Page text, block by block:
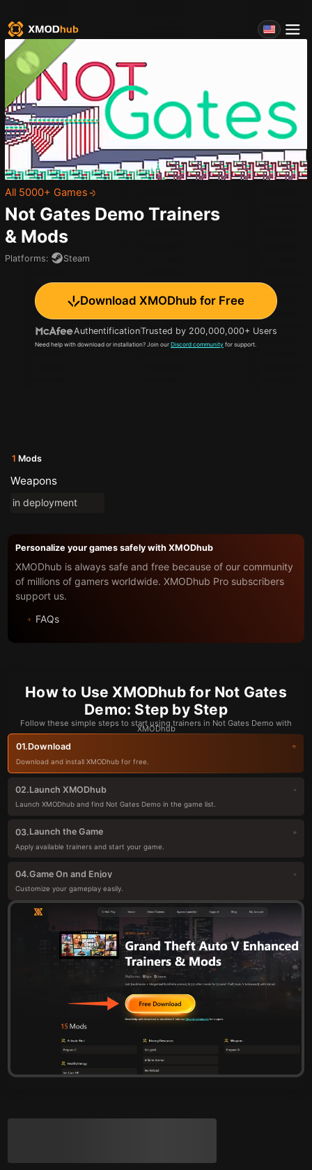
All 5000+ Games
Not Gates Demo Trainers
& Mods
Platforms: Steam
Download XMODhub for Free
AuthentificationTrusted by 200,000,000+ Users
Need help with download or installation? Join our Discord community for support.
1 Mods
Weapons
in deployment
Personalize your games safely with XMODhub
XMODhub is always safe and free because of our community
of millions of gamers worldwide. XMODhub Pro subscribers
support us.
FAQs
How to Use XMODhub for Not Gates
Demo: Step by Step
Follow these simple steps to start using trainers in Not Gates Demo with
XMODhub
01.Download
Download and install XMODhub for free.
02.Launch XMODhub
Launch XMODhub and find Not Gates Demo in the game list.
03.Launch the Game
Apply available trainers and start your game.
04.Game On and Enjoy
Customize your gameplay easily.